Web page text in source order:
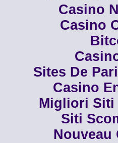
Casino
Casino
Sites De
Casino
Migliori Siti
Siti
Nouveau